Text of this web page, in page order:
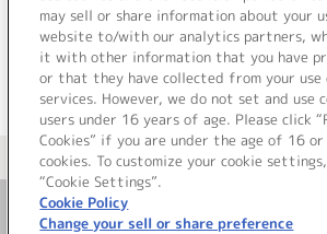
＜ BACK
＜ カタログサイト トップペ
may sell or share information about your
website to/with our analytics partners,
it with other information that you have
or that they have collected from your
services. However, we do not set and use
users under 16 years of age. Please click
Cookies” if you are under the age of 16
cookies. To customize your cookie
“Cookie Settings”.
Cookie Policy
Change your sell or share preference